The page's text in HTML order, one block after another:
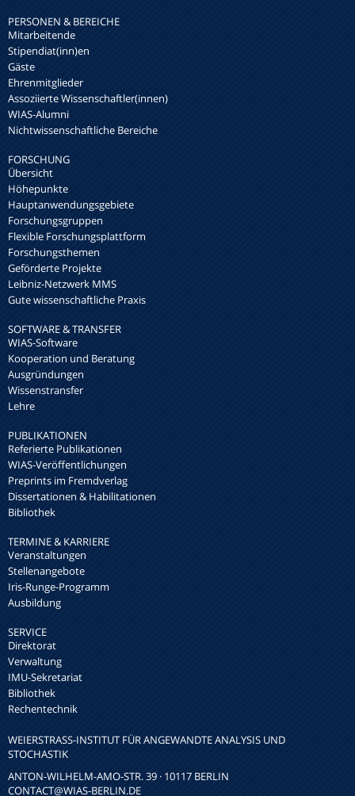
PERSONEN & BEREICHE
Mitarbeitende
Stipendiat(inn)en
Gäste
Ehrenmitglieder
Assoziierte Wissenschaftler(innen)
WIAS-Alumni
Nichtwissenschaftliche Bereiche
FORSCHUNG
Übersicht
Höhepunkte
Hauptanwendungsgebiete
Forschungsgruppen
Flexible Forschungsplattform
Forschungsthemen
Geförderte Projekte
Leibniz-Netzwerk MMS
Gute wissenschaftliche Praxis
SOFTWARE & TRANSFER
WIAS-Software
Kooperation und Beratung
Ausgründungen
Wissenstransfer
Lehre
PUBLIKATIONEN
Referierte Publikationen
WIAS-Veröffentlichungen
Preprints im Fremdverlag
Dissertationen & Habilitationen
Bibliothek
TERMINE & KARRIERE
Veranstaltungen
Stellenangebote
Iris-Runge-Programm
Ausbildung
SERVICE
Direktorat
Verwaltung
IMU-Sekretariat
Bibliothek
Rechentechnik
WEIERSTRASS-INSTITUT FÜR ANGEWANDTE ANALYSIS UND S
TOCHASTIK
ANTON-WILHELM-AMO-STR. 39 · 10117 BERLIN
CONTACT@WIAS-BERLIN.DE